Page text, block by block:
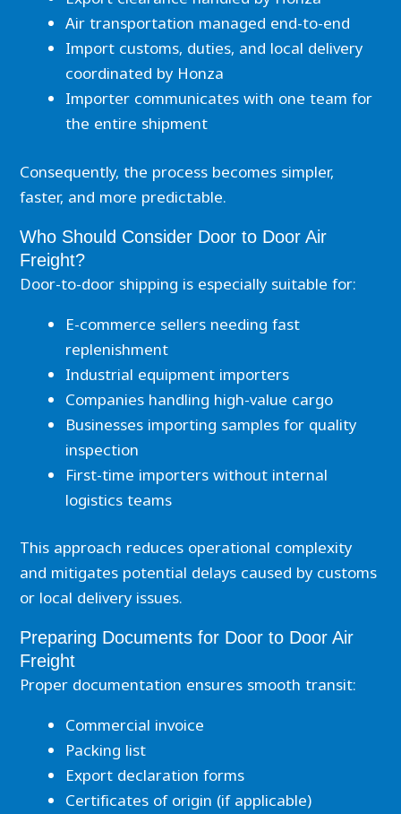
Air transportation managed end-to-end
Import customs, duties, and local delivery
coordinated by Honza
Importer communicates with one team for
the entire shipment
Consequently, the process becomes simpler,
faster, and more predictable.
Who Should Consider Door to Door Air
Freight?
Door-to-door shipping is especially suitable for:
E-commerce sellers needing fast
replenishment
Industrial equipment importers
Companies handling high-value cargo
Businesses importing samples for quality
inspection
First-time importers without internal
logistics teams
This approach reduces operational complexity
and mitigates potential delays caused by customs
or local delivery issues.
Preparing Documents for Door to Door Air
Freight
Proper documentation ensures smooth transit:
Commercial invoice
Packing list
Export declaration forms
Certificates of origin (if applicable)